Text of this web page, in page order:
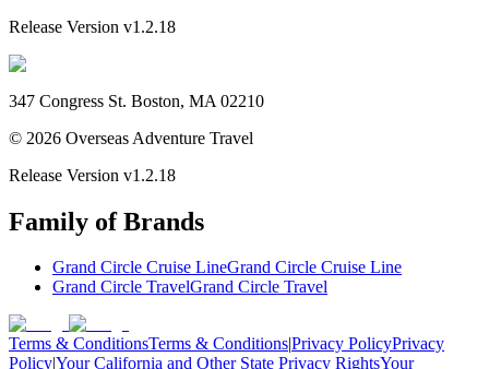
Release Version v1.2.18
347 Congress St. Boston, MA 02210
© 2026 Overseas Adventure Travel
Release Version v1.2.18
Family of Brands
Grand Circle Cruise LineGrand Circle Cruise Line
Grand Circle TravelGrand Circle Travel
Terms & ConditionsTerms & ConditionsPrivacy PolicyPrivacy
PolicyYour California and Other State Privacy RightsYour